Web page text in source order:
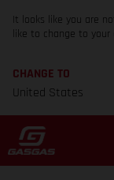
It looks like you are
like to change to your
CHANGE TO
United States